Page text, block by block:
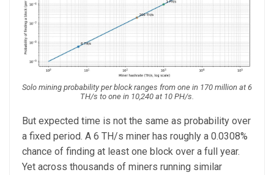
Solo mining probability per block ranges from one in 170 million at 6
TH/s to one in 10,240 at 10 PH/s.
But expected time is not the same as probability over
a fixed period. A 6 TH/s miner has roughly a 0.0308%
chance of finding at least one block over a full year.
Yet across thousands of miners running similar